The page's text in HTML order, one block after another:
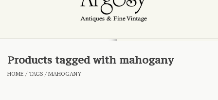
Blog
Products tagged with mahogany
HOME /TAGS /MAHOGANY